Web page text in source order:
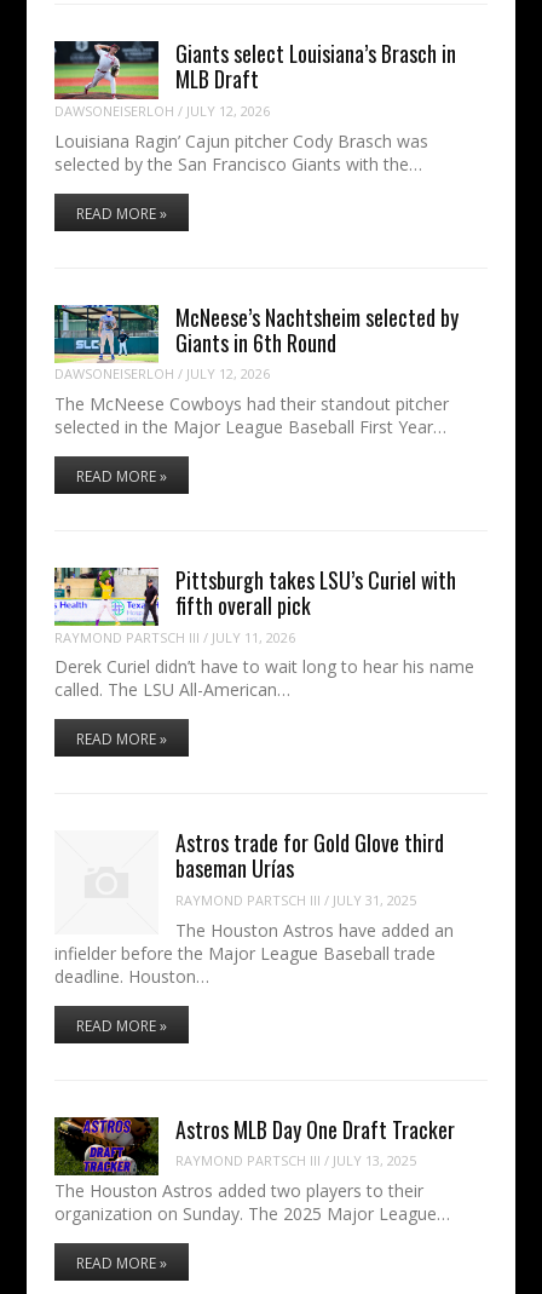
Giants select Louisiana’s Brasch in
MLB Draft
DAWSONEISERLOH / JULY 12, 2026
Louisiana Ragin’ Cajun pitcher Cody Brasch was
selected by the San Francisco Giants with the…
READ MORE »
McNeese’s Nachtsheim selected by
Giants in 6th Round
DAWSONEISERLOH / JULY 12, 2026
The McNeese Cowboys had their standout pitcher
selected in the Major League Baseball First Year…
READ MORE »
Pittsburgh takes LSU’s Curiel with
fifth overall pick
RAYMOND PARTSCH III / JULY 11, 2026
Derek Curiel didn’t have to wait long to hear his name
called. The LSU All-American…
READ MORE »
Astros trade for Gold Glove third
baseman Urías
RAYMOND PARTSCH III / JULY 31, 2025
The Houston Astros have added an
infielder before the Major League Baseball trade
deadline. Houston…
READ MORE »
Astros MLB Day One Draft Tracker
RAYMOND PARTSCH III / JULY 13, 2025
The Houston Astros added two players to their
organization on Sunday. The 2025 Major League…
READ MORE »